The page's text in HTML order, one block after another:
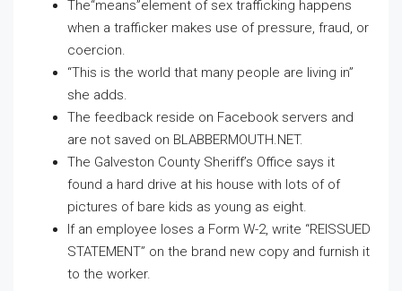
The“means”element of sex trafficking happens
when a trafficker makes use of pressure, fraud, or
coercion.
“This is the world that many people are living in”
she adds.
The feedback reside on Facebook servers and
are not saved on BLABBERMOUTH.NET.
The Galveston County Sheriff’s Office says it
found a hard drive at his house with lots of of
pictures of bare kids as young as eight.
If an employee loses a Form W-2, write “REISSUED
STATEMENT” on the brand new copy and furnish it
to the worker.